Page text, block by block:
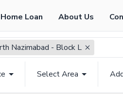
Home Loan About Us
Nazimabad - Block L
Select Area